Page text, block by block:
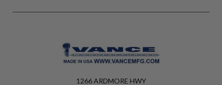
1266 ARDMORE HWY